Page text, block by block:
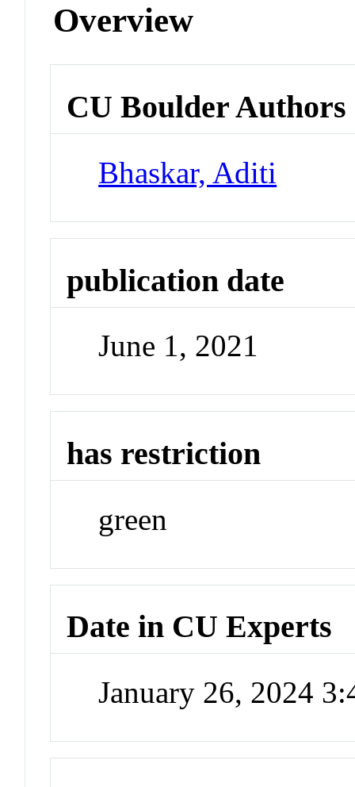
Overview
CU Boulder Authors
Bhaskar, Aditi
publication date
June 1, 2021
has restriction
green
Date in CU Experts
January 26, 2024